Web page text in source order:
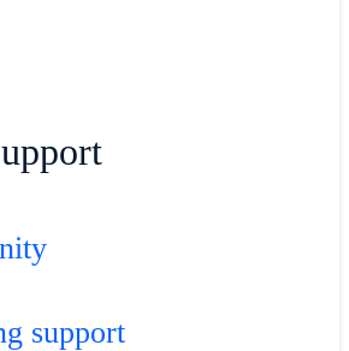
support